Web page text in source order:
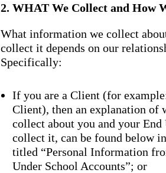
2. WHAT We Collect and How
What information we collect
collect it depends on our
Specifically:
If you are a Client (for
Client), then an explanation of
collect about you and your End
collect it, can be found below
titled “Personal Information
Under School Accounts”; or